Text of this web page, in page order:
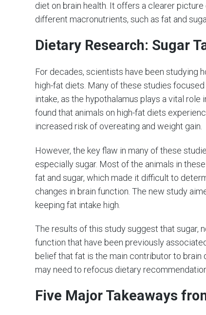
diet on brain health. It offers a clearer
different macronutrients, such as fat and
Dietary Research: Sugar
For decades, scientists have been studying
high-fat diets. Many of these studies
intake, as the hypothalamus plays a vital
found that animals on high-fat diets
increased risk of overeating and weight gain.
However, the key flaw in many of these
especially sugar. Most of the animals in
fat and sugar, which made it difficult to
changes in brain function. The new study
keeping fat intake high.
The results of this study suggest that sugar,
function that have been previously
belief that fat is the main contributor to
may need to refocus dietary
Five Major Takeaways